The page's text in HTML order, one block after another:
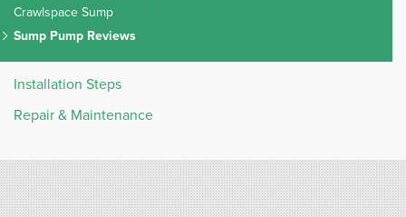
Crawlspace Sump
Sump Pump Reviews
Installation Steps
Repair & Maintenance